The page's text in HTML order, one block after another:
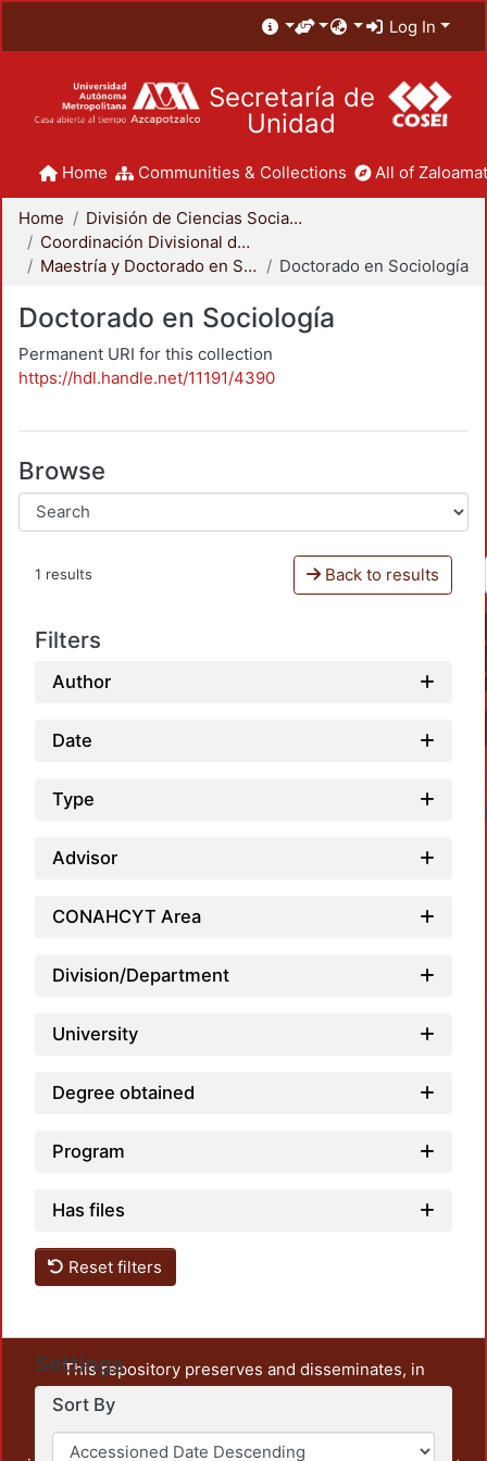
Log In
Secretaría de
Unidad
Home Communities & Collections All of
Home
División de Ciencias Sociales y Humanidades
Coordinación Divisional de Posgrado
Maestría y Doctorado en Sociología
Doctorado en Sociología
Doctorado en Sociología
Permanent URI for this collection
https://hdl.handle.net/11191/4390
Browse
1 results Back to results
Filters
Author
Date
Type
Advisor
CONAHCYT Area
Division/Department
University
Degree obtained
Program
Has files
Reset filters
Settings
Sort By
This repository preserves and disseminates, in
unrestricted open access, the teaching and research
output of UAM Azcapotzalco. It also includes some
administrative and graphic documents from the